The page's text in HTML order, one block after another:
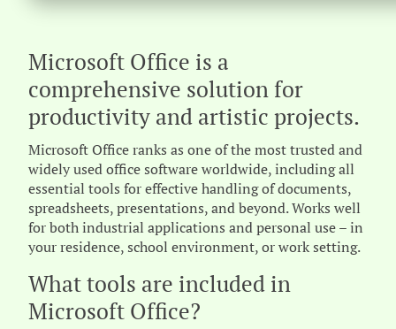
Microsoft Office is a
comprehensive solution for
productivity and artistic projects.
Microsoft Office ranks as one of the most trusted and
widely used office software worldwide, including all
essential tools for effective handling of documents,
spreadsheets, presentations, and beyond. Works well
for both industrial applications and personal use – in
your residence, school environment, or work setting.
What tools are included in
Microsoft Office?